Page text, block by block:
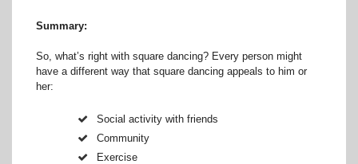
Summary:
So, what’s right with square dancing? Every person might
have a different way that square dancing appeals to him or
her:
Social activity with friends
Community
Exercise